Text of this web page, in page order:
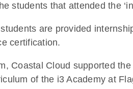
students that attended the
are provided
certification.
Coastal Cloud supported
of the i3 Academy at